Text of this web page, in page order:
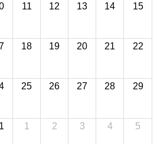
11 12 13 14 15
18 19 20 21 22
25 26 27 28 29
1 2 3 4 5